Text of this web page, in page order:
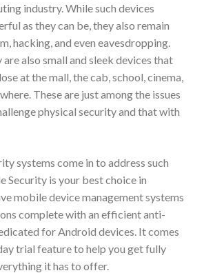
industry. While such devices
as they can be, they also remain
hacking, and even eavesdropping.
also small and sleek devices that
at the mall, the cab, school, cinema,
These are just among the issues
physical security and that with
systems come in to address such
Security is your best choice in
mobile device management systems
complete with an efficient anti-
for Android devices. It comes
trial feature to help you get fully
it has to offer.